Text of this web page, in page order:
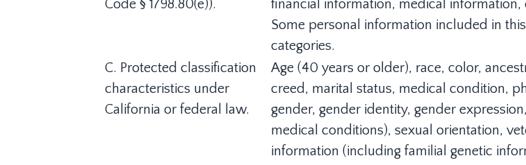
Code § 1798.80(e)).
financial information, medical
Some personal information included in
categories.
C. Protected classification
characteristics under
California or federal law.
Age (40 years or older), race, color,
creed, marital status, medical condition,
gender, gender identity, gender
medical conditions), sexual orientation,
information (including familial genetic